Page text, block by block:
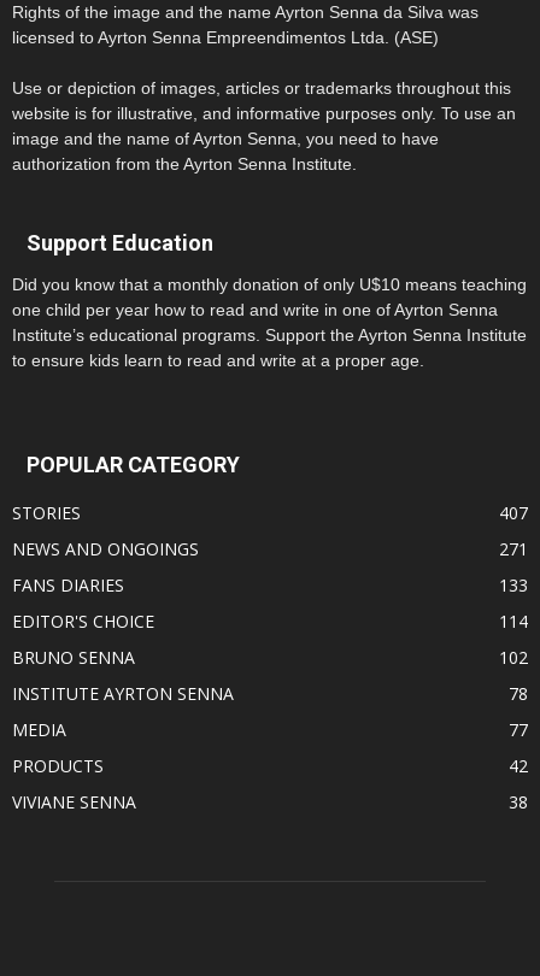
Rights of the image and the name Ayrton Senna da Silva was
licensed to Ayrton Senna Empreendimentos Ltda. (ASE)
Use or depiction of images, articles or trademarks throughout this
website is for illustrative, and informative purposes only. To use an
image and the name of Ayrton Senna, you need to have
authorization from the Ayrton Senna Institute.
Support Education
Did you know that a monthly donation of only U$10 means teaching
one child per year how to read and write in one of Ayrton Senna
Institute’s educational programs. Support the Ayrton Senna Institute
to ensure kids learn to read and write at a proper age.
POPULAR CATEGORY
STORIES
407
NEWS AND ONGOINGS
271
FANS DIARIES
133
EDITOR'S CHOICE
114
BRUNO SENNA
102
INSTITUTE AYRTON SENNA
78
MEDIA
77
PRODUCTS
42
VIVIANE SENNA
38